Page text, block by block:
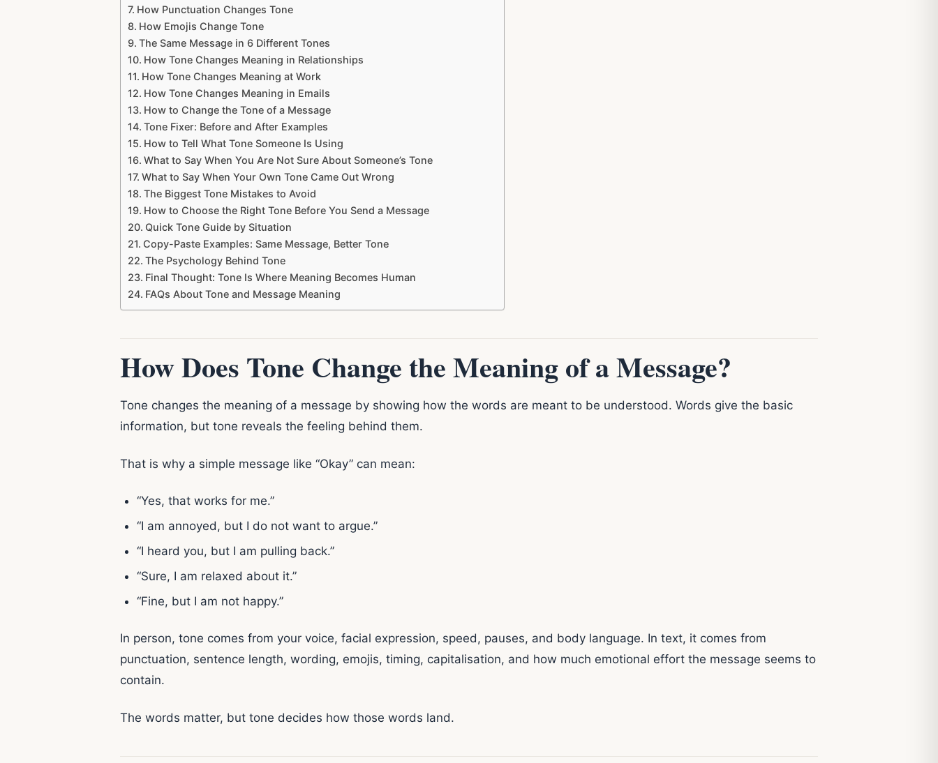
How Punctuation Changes Tone
How Emojis Change Tone
The Same Message in 6 Different Tones
How Tone Changes Meaning in Relationships
How Tone Changes Meaning at Work
How Tone Changes Meaning in Emails
How to Change the Tone of a Message
Tone Fixer: Before and After Examples
How to Tell What Tone Someone Is Using
What to Say When You Are Not Sure About Someone’s Tone
What to Say When Your Own Tone Came Out Wrong
The Biggest Tone Mistakes to Avoid
How to Choose the Right Tone Before You Send a Message
Quick Tone Guide by Situation
Copy-Paste Examples: Same Message, Better Tone
The Psychology Behind Tone
Final Thought: Tone Is Where Meaning Becomes Human
FAQs About Tone and Message Meaning
How Does Tone Change the Meaning of a Message?
Tone changes the meaning of a message by showing how the words are meant to be understood. Words give the basic
information, but tone reveals the feeling behind them.
That is why a simple message like “Okay” can mean:
“Yes, that works for me.”
“I am annoyed, but I do not want to argue.”
“I heard you, but I am pulling back.”
“Sure, I am relaxed about it.”
“Fine, but I am not happy.”
In person, tone comes from your voice, facial expression, speed, pauses, and body language. In text, it comes from
punctuation, sentence length, wording, emojis, timing, capitalisation, and how much emotional effort the message seems to
contain.
The words matter, but tone decides how those words land.